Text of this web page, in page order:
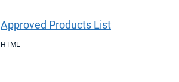
Approved Products List
HTML